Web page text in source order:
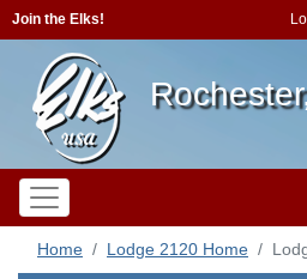
Join the Elks!
Home Lodge 2120 Home